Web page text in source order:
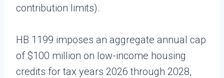
contribution limits).
HB 1199 imposes an aggregate annual cap
of $100 million on low-income housing
credits for tax years 2026 through 2028,